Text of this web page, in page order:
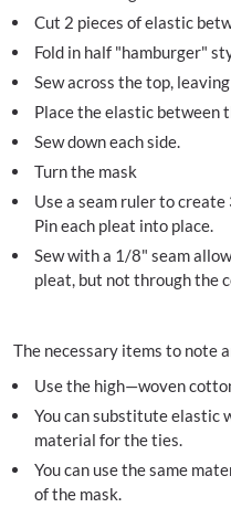
Cut 2 pieces of elastic
Fold in half "hamburger"
Sew across the top,
Place the elastic between
Sew down each side.
Turn the mask
Use a seam ruler to
Pin each pleat into place.
Sew with a 1/8" seam
pleat, but not through the
The necessary items to note
Use the high—woven
You can substitute elastic
material for the ties.
You can use the same
of the mask.